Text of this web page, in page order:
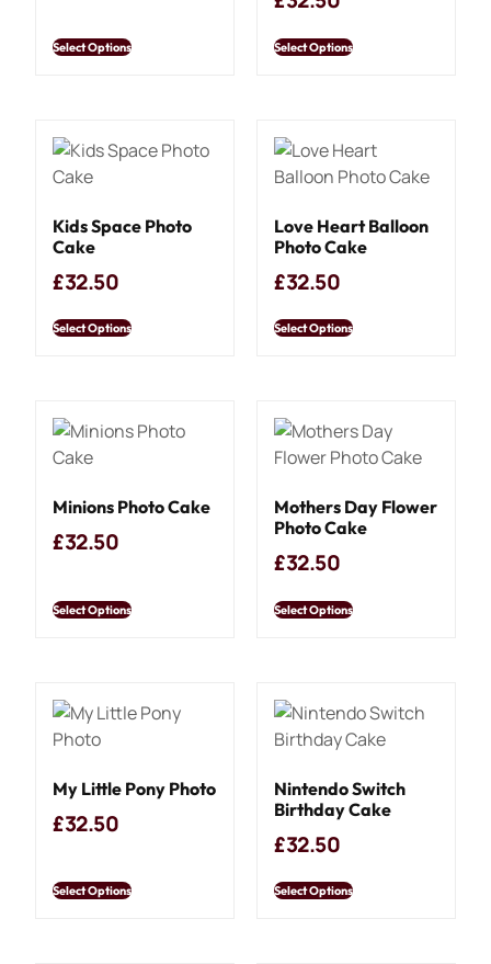
Select Options Select Options
Kids Space Photo
Cake
£32.50
Select Options
Love Heart Balloon
Photo Cake
£32.50
Select Options
Minions Photo Cake
£32.50
Select Options
Mothers Day Flower
Photo Cake
£32.50
Select Options
My Little Pony Photo
£32.50
Select Options
Nintendo Switch
Birthday Cake
£32.50
Select Options